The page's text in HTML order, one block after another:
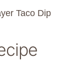
Taco Dip